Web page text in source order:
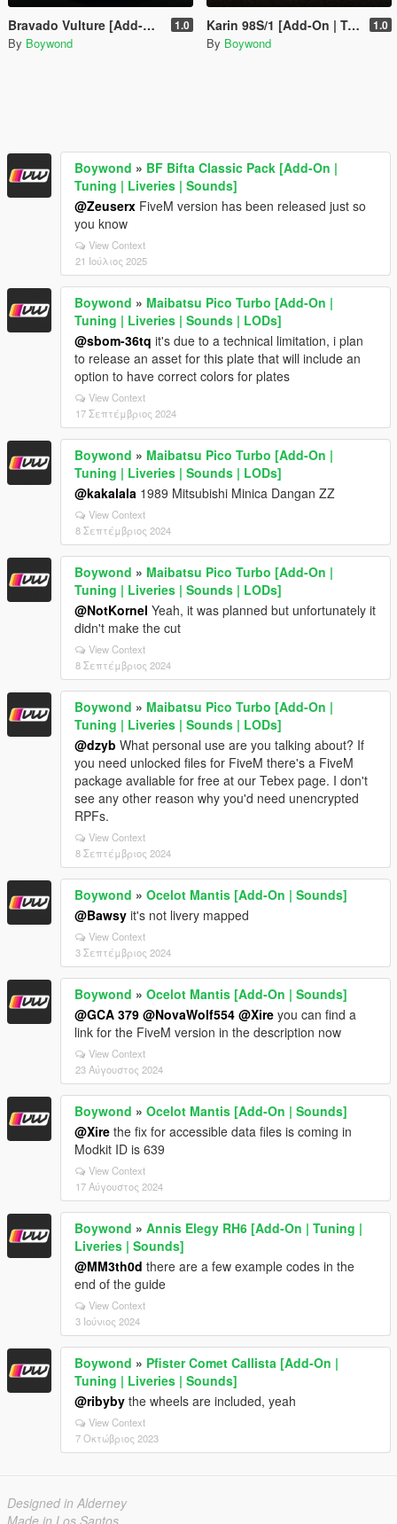
Bravado Vulture [Add-On | Tuning | Liveries | Sounds] 1.0
By Boywond
Karin 98S/1 [Add-On | Tuning | Liveries | Sounds] 1.0
By Boywond
Boywond » BF Bifta Classic Pack [Add-On |
Tuning | Liveries | Sounds]
@Zeuserx FiveM version has been released just so
you know
View Context
21 Ιούλιος 2025
Boywond » Maibatsu Pico Turbo [Add-On |
Tuning | Liveries | Sounds | LODs]
@sbom-36tq it's due to a technical limitation, i plan
to release an asset for this plate that will include an
option to have correct colors for plates
View Context
17 Σεπτέμβριος 2024
Boywond » Maibatsu Pico Turbo [Add-On |
Tuning | Liveries | Sounds | LODs]
@kakalala 1989 Mitsubishi Minica Dangan ZZ
View Context
8 Σεπτέμβριος 2024
Boywond » Maibatsu Pico Turbo [Add-On |
Tuning | Liveries | Sounds | LODs]
@NotKornel Yeah, it was planned but unfortunately it
didn't make the cut
View Context
8 Σεπτέμβριος 2024
Boywond » Maibatsu Pico Turbo [Add-On |
Tuning | Liveries | Sounds | LODs]
@dzyb What personal use are you talking about? If
you need unlocked files for FiveM there's a FiveM
package avaliable for free at our Tebex page. I don't
see any other reason why you'd need unencrypted
RPFs.
View Context
8 Σεπτέμβριος 2024
Boywond » Ocelot Mantis [Add-On | Sounds]
@Bawsy it's not livery mapped
View Context
3 Σεπτέμβριος 2024
Boywond » Ocelot Mantis [Add-On | Sounds]
@GCA 379 @NovaWolf554 @Xire you can find a
link for the FiveM version in the description now
View Context
23 Αύγουστος 2024
Boywond » Ocelot Mantis [Add-On | Sounds]
@Xire the fix for accessible data files is coming in
Modkit ID is 639
View Context
17 Αύγουστος 2024
Boywond » Annis Elegy RH6 [Add-On | Tuning |
Liveries | Sounds]
@MM3th0d there are a few example codes in the
end of the guide
View Context
3 Ιούνιος 2024
Boywond » Pfister Comet Callista [Add-On |
Tuning | Liveries | Sounds]
@ribyby the wheels are included, yeah
View Context
7 Οκτώβριος 2023
Designed in Alderney
Made in Los Santos